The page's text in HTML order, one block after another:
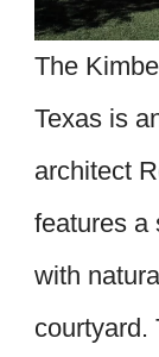
The
Texas is
architect
features a
with
courtyard.